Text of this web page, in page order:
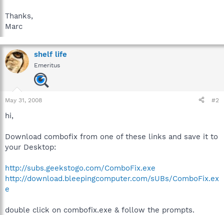
Thanks,
Marc
shelf life
Emeritus
May 31, 2008 #2
hi,
Download combofix from one of these links and save it to
your Desktop:
http://subs.geekstogo.com/ComboFix.exe
http://download.bleepingcomputer.com/sUBs/ComboFix.ex
e
double click on combofix.exe & follow the prompts.